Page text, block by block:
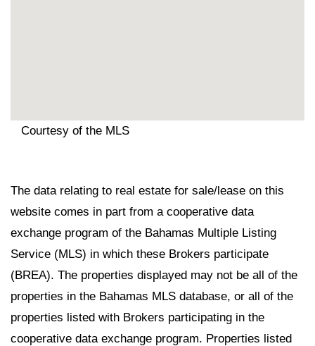
Courtesy of the MLS
The data relating to real estate for sale/lease on this
website comes in part from a cooperative data
exchange program of the Bahamas Multiple Listing
Service (MLS) in which these Brokers participate
(BREA). The properties displayed may not be all of the
properties in the Bahamas MLS database, or all of the
properties listed with Brokers participating in the
cooperative data exchange program. Properties listed